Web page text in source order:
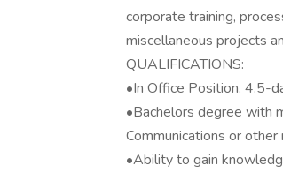
corporate training,
miscellaneous projects
QUALIFICATIONS:
•In Office Position. 4.5-
•Bachelors degree with
Communications or
•Ability to gain